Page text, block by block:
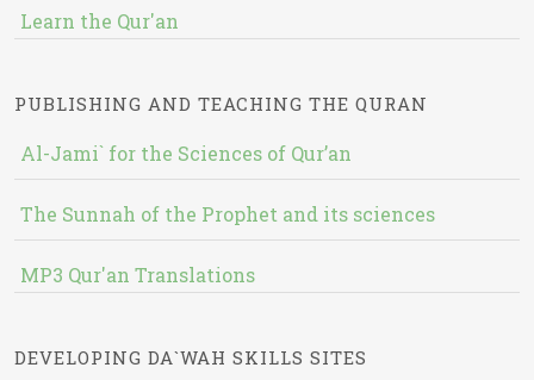
Learn the Qur'an
PUBLISHING AND TEACHING THE QURAN
Al-Jami` for the Sciences of Qur’an
The Sunnah of the Prophet and its sciences
MP3 Qur'an Translations
DEVELOPING DA`WAH SKILLS SITES